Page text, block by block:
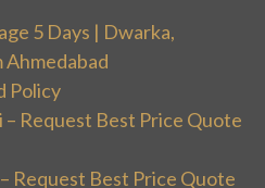
5 Days | Dwarka,
Ahmedabad
Policy
Request Best Price Quote
Request Best Price Quote